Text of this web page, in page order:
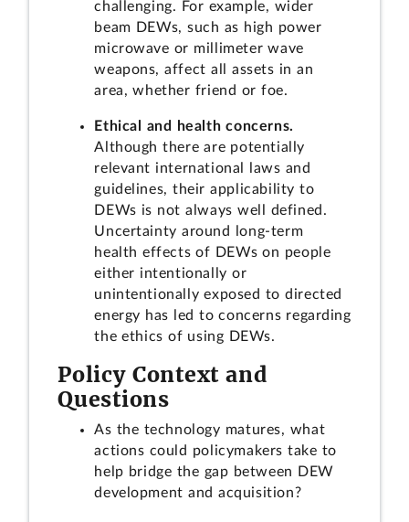
challenging. For example, wider
beam DEWs, such as high power
microwave or millimeter wave
weapons, affect all assets in an
area, whether friend or foe.
Ethical and health concerns.
Although there are potentially
relevant international laws and
guidelines, their applicability to
DEWs is not always well defined.
Uncertainty around long-term
health effects of DEWs on people
either intentionally or
unintentionally exposed to directed
energy has led to concerns regarding
the ethics of using DEWs.
Policy Context and
Questions
As the technology matures, what
actions could policymakers take to
help bridge the gap between DEW
development and acquisition?